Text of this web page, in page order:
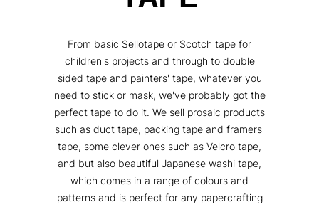
From basic Sellotape or Scotch tape for
children's projects and through to double
sided tape and painters' tape, whatever you
need to stick or mask, we've probably got the
perfect tape to do it. We sell prosaic products
such as duct tape, packing tape and framers'
tape, some clever ones such as Velcro tape,
and but also beautiful Japanese washi tape,
which comes in a range of colours and
patterns and is perfect for any papercrafting